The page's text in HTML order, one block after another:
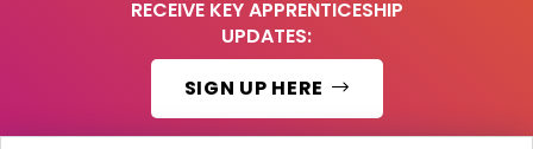
RECEIVE KEY APPRENTICESHIP
UPDATES:
SIGN UP HERE